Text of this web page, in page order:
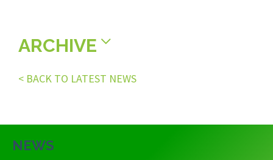
ARCHIVE
< BACK TO LATEST NEWS
NEWS